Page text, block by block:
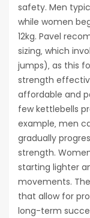
safety. Men
while women
12kg. Pavel
sizing‚ which
jumps)‚ as this
strength
affordable and
few kettlebells
example‚ men
gradually
strength.
starting lighter
movements.
that allow for
long-term